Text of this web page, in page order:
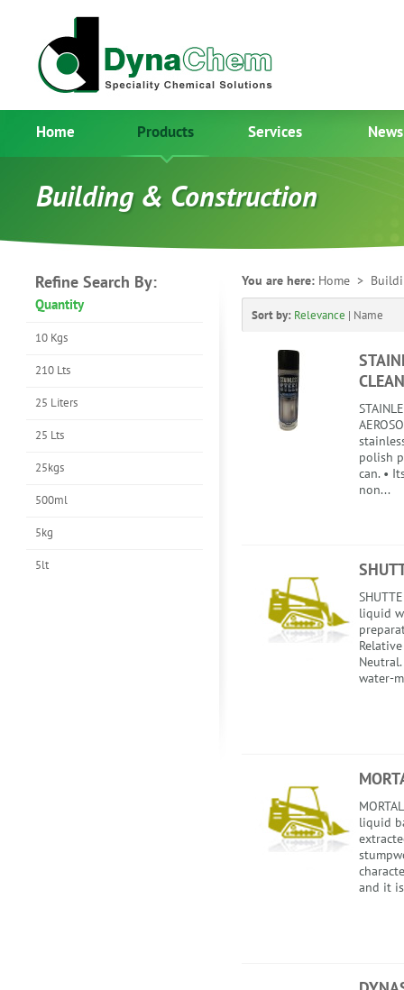
Home Products Services News
Building & Construction
Refine Search By:
Quantity
10 Kgs
210 Lts
25 Liters
25 Lts
25kgs
500ml
5kg
5lt
You are here: Home >
Sort by: Relevance | Name
polish
can. •
non...
liquid
water-
liquid
and it